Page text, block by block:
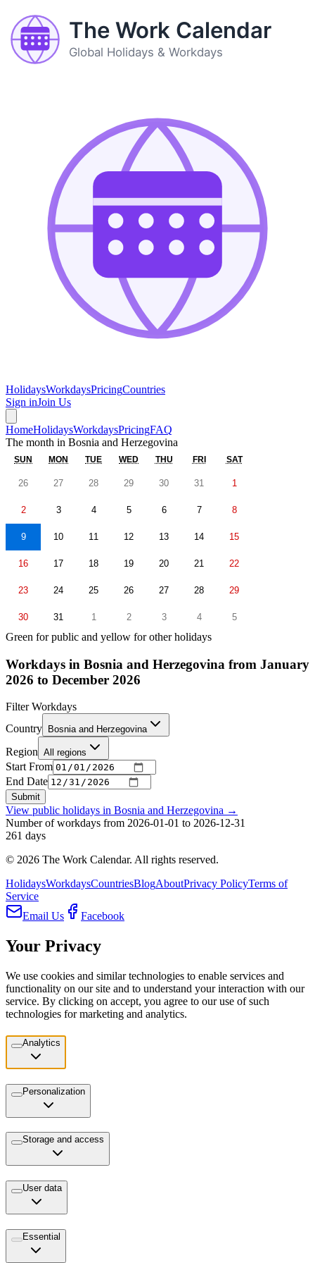
The Work Calendar
Global Holidays & Workdays
HolidaysWorkdaysPricingCountries
Sign inJoin Us
HomeHolidaysWorkdaysPricingFAQ
The month in Bosnia and Herzegovina
SUN MON TUE WED THU FRI SAT
26 27 28 29 30 31 1
2 3 4 5 6 7 8
9 10 11 12 13 14 15
16 17 18 19 20 21 22
23 24 25 26 27 28 29
30 31 1 2 3 4 5
Green for public and yellow for other holidays
Workdays in Bosnia and Herzegovina from January
2026 to December 2026
Filter Workdays
Country
Bosnia and Herzegovina
Region All regions
Start From
End Date
Submit
View public holidays in Bosnia and Herzegovina →
Number of workdays from 2026-01-01 to 2026-12-31
261 days
© 2026 The Work Calendar. All rights reserved.
HolidaysWorkdaysCountriesBlogAboutPrivacy PolicyTerms of
Service
Email Us
Facebook
Your Privacy
We use cookies and similar technologies to enable services and
functionality on our site and to understand your interaction with our
service. By clicking on accept, you agree to our use of such
technologies for marketing and analytics.
Analytics
Personalization
Storage and access
User data
Essential